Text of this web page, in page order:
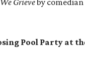
Pool Party at